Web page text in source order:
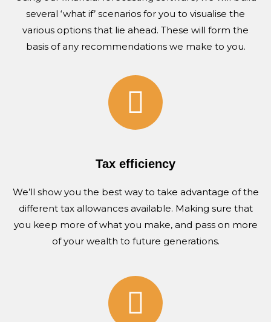
several ‘what if’ scenarios for you to visualise the
various options that lie ahead. These will form the
basis of any recommendations we make to you.
Tax efficiency
We’ll show you the best way to take advantage of the
different tax allowances available. Making sure that
you keep more of what you make, and pass on more
of your wealth to future generations.